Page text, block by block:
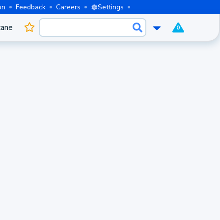
Feedback Careers Settings
0